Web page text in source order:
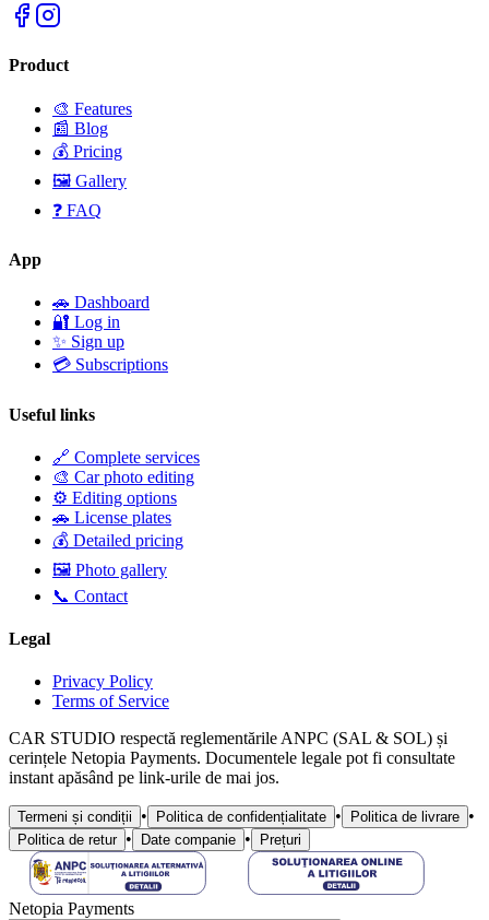
Product
🎨 Features
📰 Blog
💰 Pricing
🖼️ Gallery
❓ FAQ
App
🚗 Dashboard
🔐 Log in
✨ Sign up
💳 Subscriptions
Useful links
🔗 Complete services
🎨 Car photo editing
⚙️ Editing options
🚗 License plates
💰 Detailed pricing
🖼️ Photo gallery
📞 Contact
Legal
Privacy Policy
Terms of Service
CAR STUDIO respectă reglementările ANPC (SAL & SOL) și
cerințele Netopia Payments. Documentele legale pot fi consultate
instant apăsând pe link-urile de mai jos.
Termeni și condiții • Politica de confidențialitate • Politica de livrare •
Politica de retur • Date companie • Prețuri
Netopia Payments